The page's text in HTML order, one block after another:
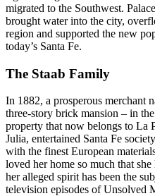
migrated to the Southwest.
brought water into the city,
region and supported the new
today’s Santa Fe.
The Staab Family
In 1882, a prosperous merchant
three-story brick mansion – in
property that now belongs to La
Julia, entertained Santa Fe
with the finest European
loved her home so much that
her alleged spirit has been the
television episodes of Unsolved